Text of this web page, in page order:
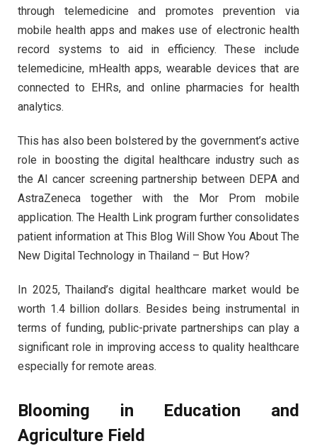
through telemedicine and promotes prevention via
mobile health apps and makes use of electronic health
record systems to aid in efficiency. These include
telemedicine, mHealth apps, wearable devices that are
connected to EHRs, and online pharmacies for health
analytics.
This has also been bolstered by the government’s active
role in boosting the digital healthcare industry such as
the AI cancer screening partnership between DEPA and
AstraZeneca together with the Mor Prom mobile
application. The Health Link program further consolidates
patient information at This Blog Will Show You About The
New Digital Technology in Thailand – But How?
In 2025, Thailand’s digital healthcare market would be
worth 1.4 billion dollars. Besides being instrumental in
terms of funding, public-private partnerships can play a
significant role in improving access to quality healthcare
especially for remote areas.
Blooming in Education and
Agriculture Field